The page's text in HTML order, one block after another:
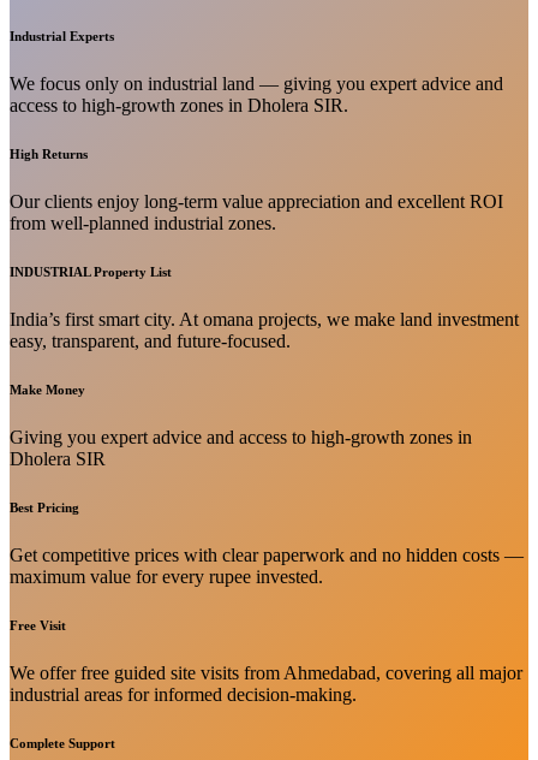
Industrial Experts
We focus only on industrial land — giving you expert advice and
access to high-growth zones in Dholera SIR.
High Returns
Our clients enjoy long-term value appreciation and excellent ROI
from well-planned industrial zones.
INDUSTRIAL Property List
India’s first smart city. At omana projects, we make land investment
easy, transparent, and future-focused.
Make Money
Giving you expert advice and access to high-growth zones in
Dholera SIR
Best Pricing
Get competitive prices with clear paperwork and no hidden costs —
maximum value for every rupee invested.
Free Visit
We offer free guided site visits from Ahmedabad, covering all major
industrial areas for informed decision-making.
Complete Support